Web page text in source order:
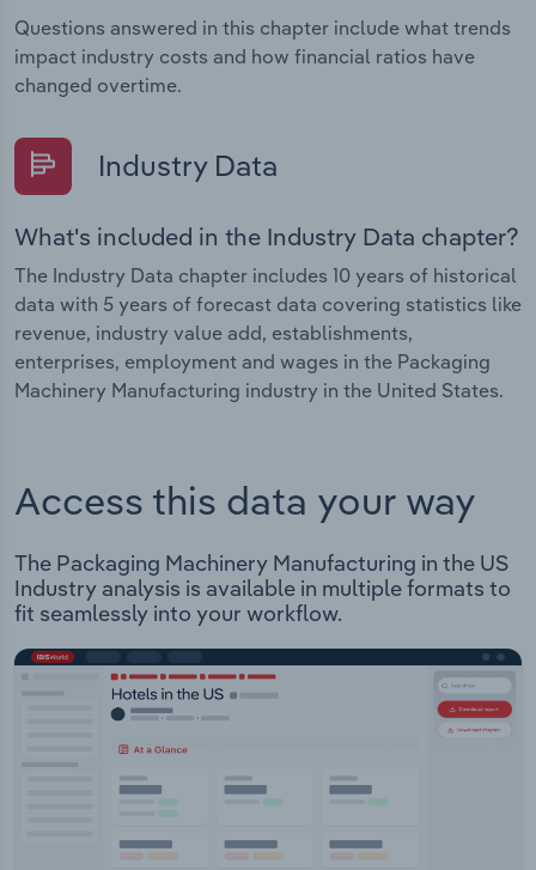
Questions answered in this chapter include what trends
impact industry costs and how financial ratios have
changed overtime.
Industry Data
What's included in the Industry Data chapter?
The Industry Data chapter includes 10 years of historical
data with 5 years of forecast data covering statistics like
revenue, industry value add, establishments,
enterprises, employment and wages in the Packaging
Machinery Manufacturing industry in the United States.
Access this data your way
The Packaging Machinery Manufacturing in the US
Industry analysis is available in multiple formats to
fit seamlessly into your workflow.